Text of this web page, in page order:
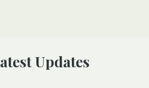
Latest Updates